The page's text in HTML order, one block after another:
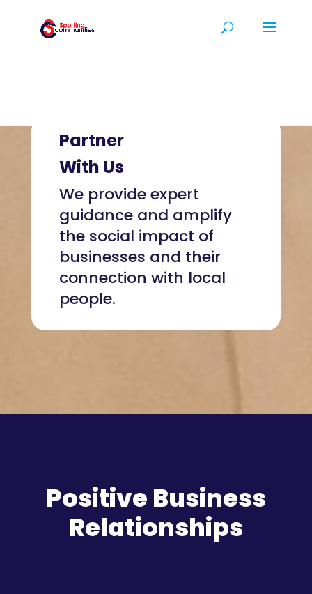
Partner
With Us
We provide expert
guidance and amplify
the social impact of
businesses and their
connection with local
people.
Positive Business
Relationships